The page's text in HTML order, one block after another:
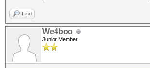
Find
We4boo
Junior Member